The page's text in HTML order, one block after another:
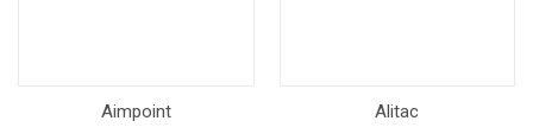
Aimpoint Alitac